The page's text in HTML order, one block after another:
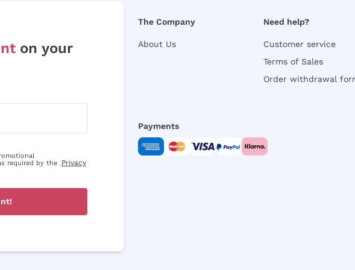
on your
required by the .Privacy
The Company
About Us
Need help?
Customer service
Terms of Sales
Order withdrawal
Payments